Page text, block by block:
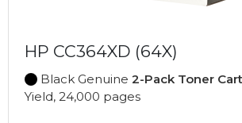
HP CC364XD (64X)
Black Genuine 2-Pack Toner
Yield, 24,000 pages